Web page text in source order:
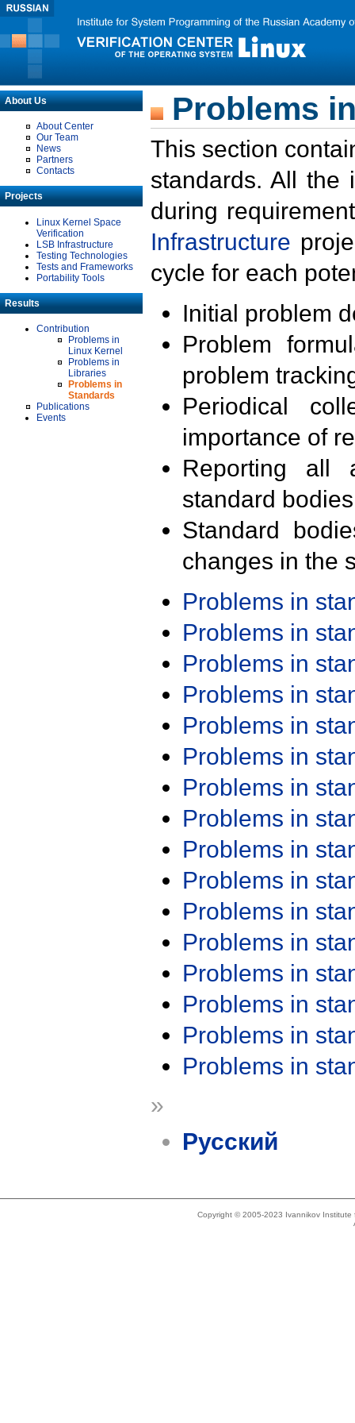
About Us
About Center
Our Team
News
Partners
Contacts
Projects
Linux Kernel Space
Verification
LSB Infrastructure
Testing Technologies
Tests and Frameworks
Portability Tools
Results
Contribution
Problems in
Linux Kernel
Problems in
Libraries
Problems in
Standards
Publications
Events
Problems
This section
standards. All the
during
Infrastructure
cycle for each
Initial problem
Problem
problem
Periodical
importance of
Reporting all
standard
Standard
changes in the
Problems in
Problems in
Problems in
Problems in
Problems in
Problems in
Problems in
Problems in
Problems in
Problems in
Problems in
Problems in
Problems in
Problems in
Problems in
Problems in
»
Русский
Copyright © 2005-2023 Ivannikov Institute